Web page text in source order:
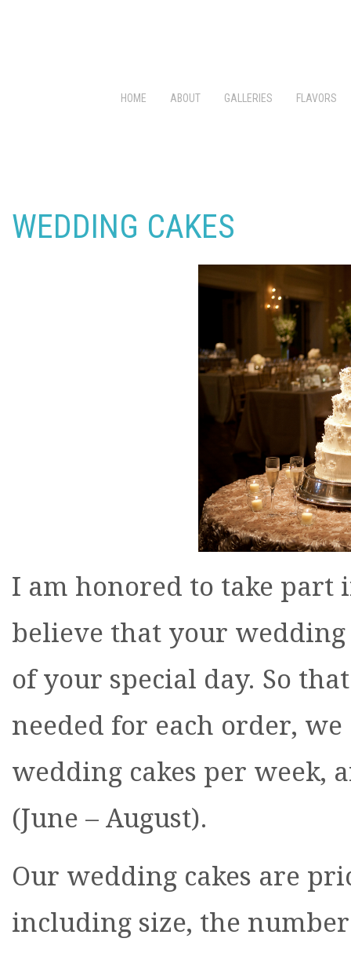
HOME ABOUT GALLERIES FLAVORS
WEDDING CAKES
I am honored to take part
believe that your
of your special day. So
needed for each order,
wedding cakes per week,
(June – August).
Our wedding cakes are
including size, the